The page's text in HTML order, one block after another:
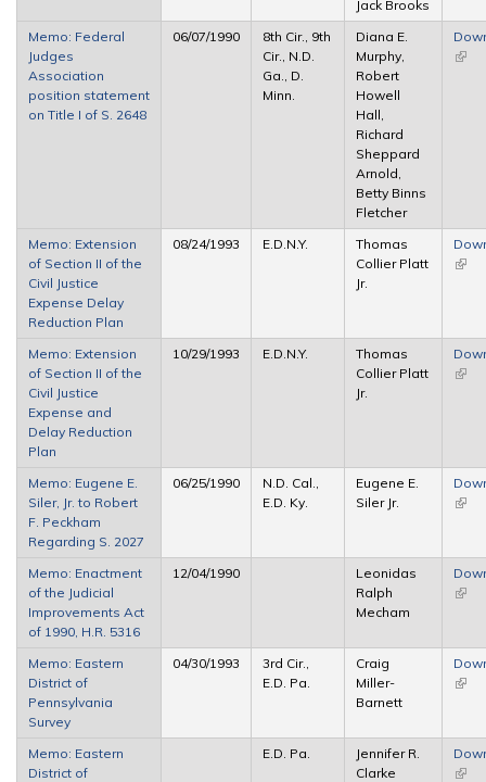
Jack Brooks
Memo: Federal
Judges
Association
position statement
on Title I of S. 2648
06/07/1990
8th Cir., 9th
Cir., N.D.
Ga., D.
Minn.
Diana E.
Murphy,
Robert
Howell
Hall,
Richard
Sheppard
Arnold,
Betty Binns
Fletcher
(link
Memo: Extension
of Section II of the
Civil Justice
Expense Delay
Reduction Plan
08/24/1993 E.D.N.Y.
Thomas
Collier Platt
Jr.
(link
Memo: Extension
of Section II of the
Civil Justice
Expense and
Delay Reduction
Plan
10/29/1993 E.D.N.Y.
Thomas
Collier Platt
Jr.
(link
Memo: Eugene E.
Siler, Jr. to Robert
F. Peckham
Regarding S. 2027
06/25/1990
N.D. Cal.,
E.D. Ky.
Eugene E.
Siler Jr.
(link
Memo: Enactment
of the Judicial
Improvements Act
of 1990, H.R. 5316
12/04/1990
Leonidas
Ralph
Mecham
(link
Memo: Eastern
District of
Pennsylvania
Survey
04/30/1993
3rd Cir.,
E.D. Pa.
Craig
Miller-
Barnett
(link
Memo: Eastern
District of
E.D. Pa.
Jennifer R.
Clarke
(link